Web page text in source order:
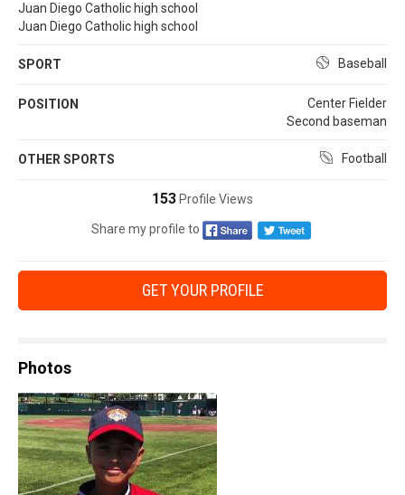
Juan Diego Catholic high school
Juan Diego Catholic high school
SPORT Baseball
POSITION
Center Fielder
Second baseman
OTHER SPORTS Football
153 Profile Views
Share my profile to
GET YOUR PROFILE
Photos